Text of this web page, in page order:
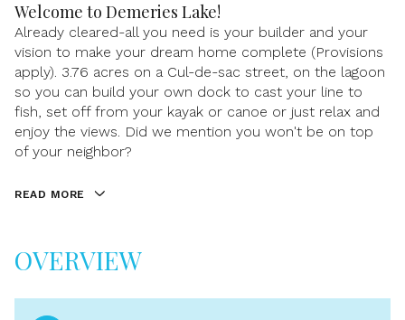
Welcome to Demeries Lake!
Already cleared-all you need is your builder and your
vision to make your dream home complete (Provisions
apply). 3.76 acres on a Cul-de-sac street, on the lagoon
so you can build your own dock to cast your line to
fish, set off from your kayak or canoe or just relax and
enjoy the views. Did we mention you won't be on top
of your neighbor?
READ MORE
OVERVIEW